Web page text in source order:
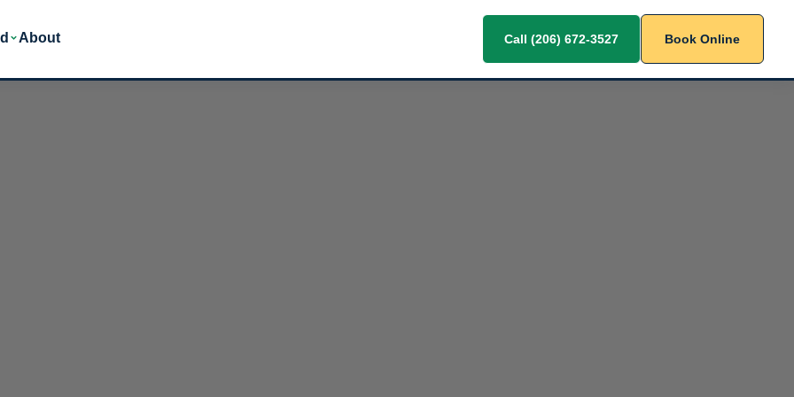
About Call (206) 672-3527 Book Online